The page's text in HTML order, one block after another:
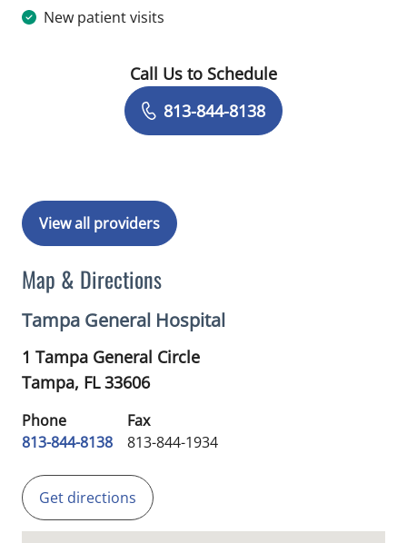
New patient visits
Book a Visit with Destiny Williams
Call Us to Schedule
813-844-8138
View all providers
Map & Directions
Tampa General Hospital
1 Tampa General Circle
Tampa, FL33606
Phone
813-844-8138
Fax
813-844-1934
Get directions